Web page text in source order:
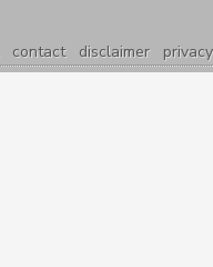
contact disclaimer privacy